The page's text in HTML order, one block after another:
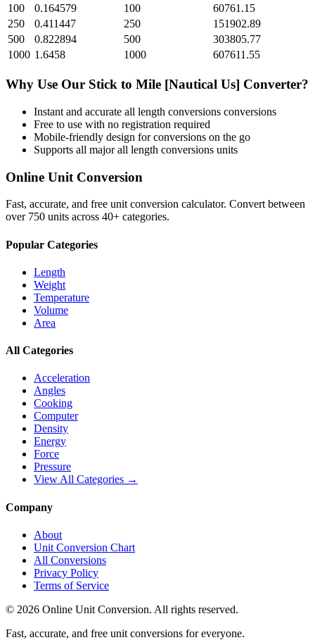
100
0.164579 100
60761.15
250
0.411447 250
151902.89
500
0.822894 500
303805.77
1000 1.6458 1000 607611.55
Why Use Our Stick to Mile [Nautical Us] Converter?
Instant and accurate all length conversions conversions
Free to use with no registration required
Mobile-friendly design for conversions on the go
Supports all majorall length conversions units
Online Unit Conversion
Fast, accurate, and free unit conversion calculator. Convert between
over 750 units across 40+ categories.
Popular Categories
Length
Weight
Temperature
Volume
Area
All Categories
Acceleration
Angles
Cooking
Computer
Density
Energy
Force
Pressure
View All Categories →
Company
About
Unit Conversion Chart
All Conversions
Privacy Policy
Terms of Service
© 2026 Online Unit Conversion. All rights reserved.
Fast, accurate, and free unit conversions for everyone.